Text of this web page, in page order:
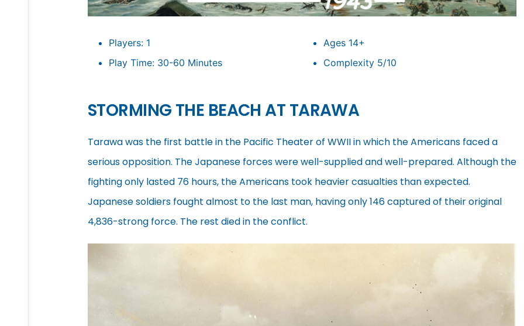
Players: 1
Play Time: 30-60 Minutes
Ages 14+
Complexity 5/10
STORMING THE BEACH AT TARAWA
Tarawa was the first battle in the Pacific Theater of WWII in which the Americans faced a
serious opposition. The Japanese forces were well-supplied and well-prepared. Although the
fighting only lasted 76 hours, the Americans took heavier casualties than expected.
Japanese soldiers fought almost to the last man, having only 146 captured of their original
4,836-strong force. The rest died in the conflict.